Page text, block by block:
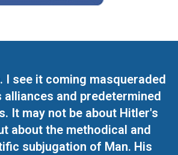
I see it coming masqueraded
alliances and predetermined
It may not be about Hitler's
about the methodical and
subjugation of Man. His